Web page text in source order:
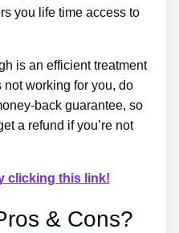
you life time access to
is an efficient treatment
not working for you, do
back guarantee, so
a refund if you’re not
clicking this link!
& Cons?